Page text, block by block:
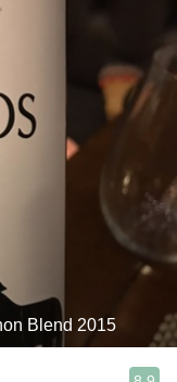
Blend 2015